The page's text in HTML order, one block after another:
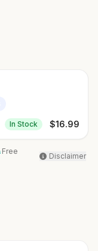
In Stock $16.99
Free
Disclaimer